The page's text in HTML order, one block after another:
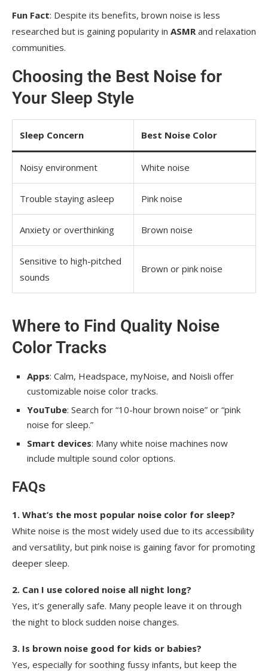
Fun Fact: Despite its benefits, brown noise is less
researched but is gaining popularity in ASMR and relaxation
communities.
Choosing the Best Noise for
Your Sleep Style
Sleep Concern Best Noise Color
Noisy environment White noise
Trouble staying asleep Pink noise
Anxiety or overthinking Brown noise
Sensitive to high-pitched
sounds
Brown or pink noise
Where to Find Quality Noise
Color Tracks
Apps: Calm, Headspace, myNoise, and Noisli offer
customizable noise color tracks.
YouTube: Search for “10-hour brown noise” or “pink
noise for sleep.”
Smart devices: Many white noise machines now
include multiple sound color options.
FAQs
1. What’s the most popular noise color for sleep?
White noise is the most widely used due to its accessibility
and versatility, but pink noise is gaining favor for promoting
deeper sleep.
2. Can I use colored noise all night long?
Yes, it’s generally safe. Many people leave it on through
the night to block sudden noise changes.
3. Is brown noise good for kids or babies?
Yes, especially for soothing fussy infants, but keep the